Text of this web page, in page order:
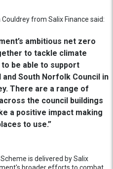
from Salix Finance said:
ambitious net zero
to tackle climate
be able to support
South Norfolk Council in
There are a range of
the council buildings
a positive impact making
to use.”
is delivered by Salix